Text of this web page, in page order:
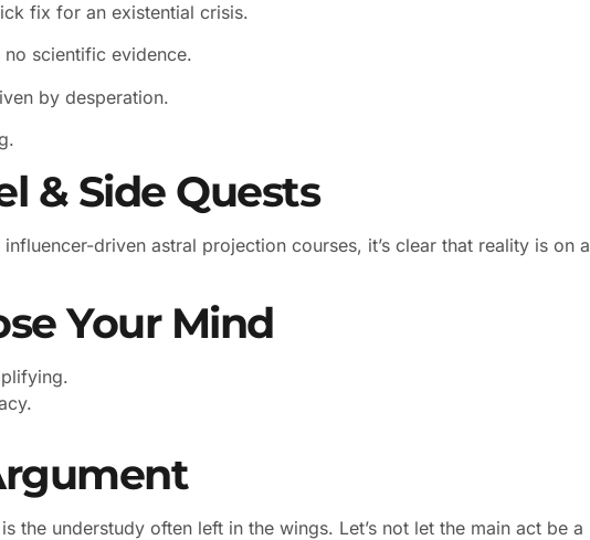
fix for an existential crisis.
scientific evidence.
by desperation.
& Side Quests
driven astral projection courses, it’s clear that reality is on a
Your Mind
the understudy often left in the wings. Let’s not let the main act be a